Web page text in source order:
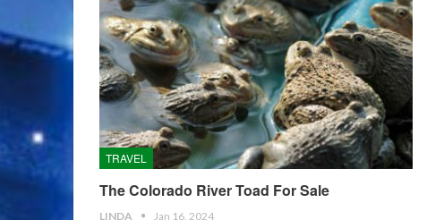
TRAVEL
The Colorado River Toad For Sale
LINDA Jan 16, 2024